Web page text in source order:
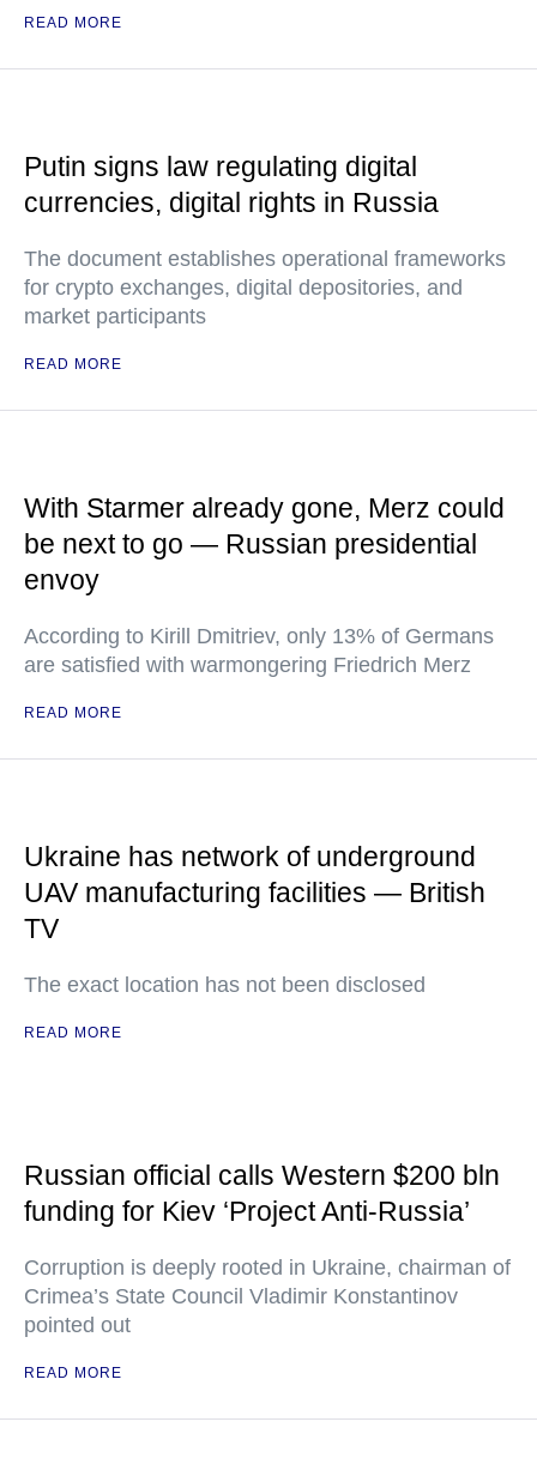
READ MORE
Putin signs law regulating digital
currencies, digital rights in Russia
The document establishes operational frameworks
for crypto exchanges, digital depositories, and
market participants
READ MORE
With Starmer already gone, Merz could
be next to go — Russian presidential
envoy
According to Kirill Dmitriev, only 13% of Germans
are satisfied with warmongering Friedrich Merz
READ MORE
Ukraine has network of underground
UAV manufacturing facilities — British
TV
The exact location has not been disclosed
READ MORE
Russian official calls Western $200 bln
funding for Kiev ‘Project Anti-Russia’
Corruption is deeply rooted in Ukraine, chairman of
Crimea’s State Council Vladimir Konstantinov
pointed out
READ MORE